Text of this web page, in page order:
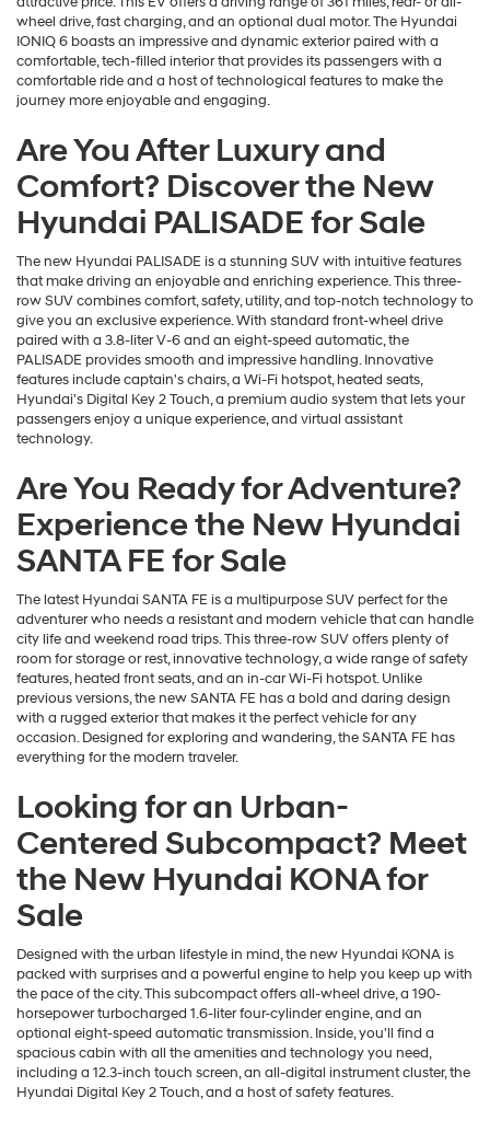
wheel drive, fast charging, and an optional dual motor. The Hyundai
IONIQ 6 boasts an impressive and dynamic exterior paired with a
comfortable, tech-filled interior that provides its passengers with a
comfortable ride and a host of technological features to make the
journey more enjoyable and engaging.
Are You After Luxury and
Comfort? Discover the New
Hyundai PALISADE for Sale
The new Hyundai PALISADE is a stunning SUV with intuitive features
that make driving an enjoyable and enriching experience. This three-
row SUV combines comfort, safety, utility, and top-notch technology to
give you an exclusive experience. With standard front-wheel drive
paired with a 3.8-liter V-6 and an eight-speed automatic, the
PALISADE provides smooth and impressive handling. Innovative
features include captain's chairs, a Wi-Fi hotspot, heated seats,
Hyundai's Digital Key 2 Touch, a premium audio system that lets your
passengers enjoy a unique experience, and virtual assistant
technology.
Are You Ready for Adventure?
Experience the New Hyundai
SANTA FE for Sale
The latest Hyundai SANTA FE is a multipurpose SUV perfect for the
adventurer who needs a resistant and modern vehicle that can handle
city life and weekend road trips. This three-row SUV offers plenty of
room for storage or rest, innovative technology, a wide range of safety
features, heated front seats, and an in-car Wi-Fi hotspot. Unlike
previous versions, the new SANTA FE has a bold and daring design
with a rugged exterior that makes it the perfect vehicle for any
occasion. Designed for exploring and wandering, the SANTA FE has
everything for the modern traveler.
Looking for an Urban-
Centered Subcompact? Meet
the New Hyundai KONA for
Sale
Designed with the urban lifestyle in mind, the new Hyundai KONA is
packed with surprises and a powerful engine to help you keep up with
the pace of the city. This subcompact offers all-wheel drive, a 190-
horsepower turbocharged 1.6-liter four-cylinder engine, and an
optional eight-speed automatic transmission. Inside, you'll find a
spacious cabin with all the amenities and technology you need,
including a 12.3-inch touch screen, an all-digital instrument cluster, the
Hyundai Digital Key 2 Touch, and a host of safety features.